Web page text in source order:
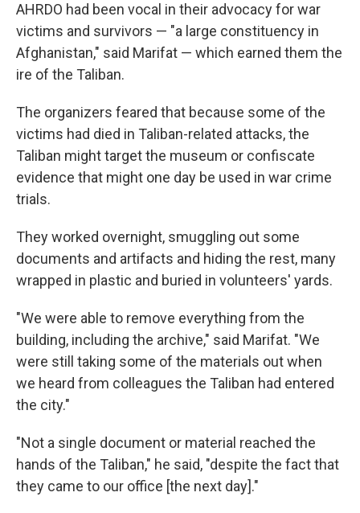
AHRDO had been vocal in their advocacy for war
victims and survivors — "a large constituency in
Afghanistan," said Marifat — which earned them the
ire of the Taliban.
The organizers feared that because some of the
victims had died in Taliban-related attacks, the
Taliban might target the museum or confiscate
evidence that might one day be used in war crime
trials.
They worked overnight, smuggling out some
documents and artifacts and hiding the rest, many
wrapped in plastic and buried in volunteers' yards.
"We were able to remove everything from the
building, including the archive," said Marifat. "We
were still taking some of the materials out when
we heard from colleagues the Taliban had entered
the city."
"Not a single document or material reached the
hands of the Taliban," he said, "despite the fact that
they came to our office [the next day]."